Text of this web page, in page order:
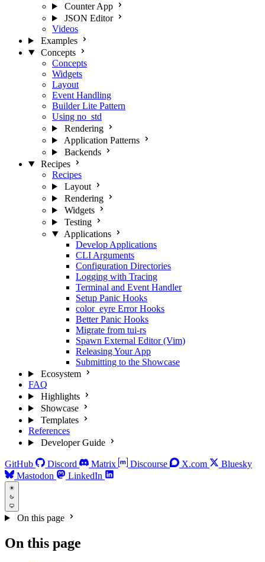
Counter App
JSON Editor
Videos
Examples
Concepts
Concepts
Widgets
Layout
Event Handling
Builder Lite Pattern
Using no_std
Rendering
Application Patterns
Backends
Recipes
Recipes
Layout
Rendering
Widgets
Testing
Applications
Develop Applications
CLI Arguments
Configuration Directories
Logging with Tracing
Terminal and Event Handler
Setup Panic Hooks
color_eyre Error Hooks
Better Panic Hooks
Migrate from tui-rs
Spawn External Editor (Vim)
Releasing Your App
Submitting to the Showcase
Ecosystem
FAQ
Highlights
Showcase
Templates
References
Developer Guide
GitHub Discord Matrix Discourse X.com
Bluesky
Mastodon
LinkedIn
On this page
On this page